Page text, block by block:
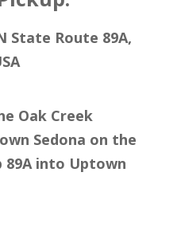
State Route 89A,
Oak Creek
Sedona on the
89A into Uptown